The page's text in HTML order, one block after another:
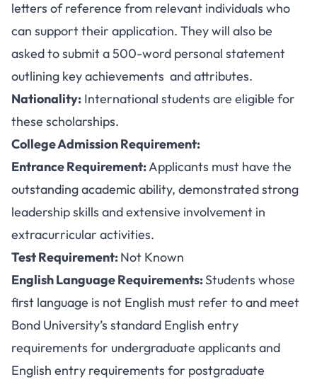
letters of reference from relevant individuals who
can support their application. They will also be
asked to submit a 500-word personal statement
outlining key achievements and attributes.
Nationality: International students are eligible for
these scholarships.
College Admission Requirement:
Entrance Requirement:Applicants must have the
outstanding academic ability, demonstrated strong
leadership skills and extensive involvement in
extracurricular activities.
Test Requirement:Not Known
English Language Requirements:Students whose
first language is not English must refer to and meet
Bond University’s standard English entry
requirements for undergraduate applicants and
English entry requirements for postgraduate